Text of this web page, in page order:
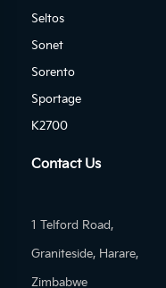
Seltos
Sonet
Sorento
Sportage
K2700
Contact Us
1 Telford Road,
Graniteside, Harare,
Zimbabwe